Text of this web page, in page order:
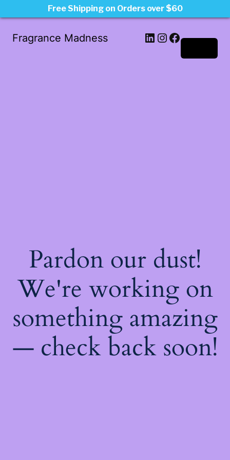
Fragrance Madness LinkedIn
Instagram
Facebook
Pardon our dust!
We're working on
something amazing
— check back soon!
Free Shipping on Orders over $60